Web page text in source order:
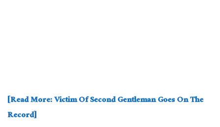
[Read More: Victim Of Second Gentleman Goes On The
Record]